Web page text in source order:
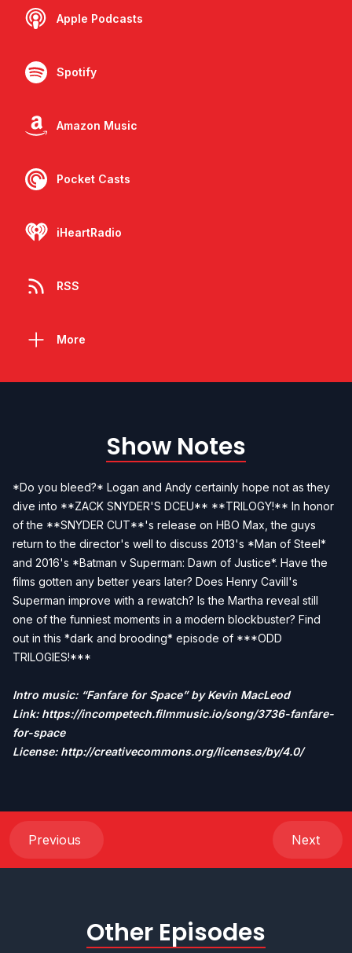
Apple Podcasts
Spotify
Amazon Music
Pocket Casts
iHeartRadio
RSS
More
Show Notes
*Do you bleed?* Logan and Andy certainly hope not as they
dive into **ZACK SNYDER'S DCEU** **TRILOGY!** In honor
of the **SNYDER CUT**'s release on HBO Max, the guys
return to the director's well to discuss 2013's *Man of Steel*
and 2016's *Batman v Superman: Dawn of Justice*. Have the
films gotten any better years later? Does Henry Cavill's
Superman improve with a rewatch? Is the Martha reveal still
one of the funniest moments in a modern blockbuster? Find
out in this *dark and brooding* episode of ***ODD
TRILOGIES!***
Intro music: “Fanfare for Space” by Kevin MacLeod
Link: https://incompetech.filmmusic.io/song/3736-fanfare-
for-space
License: http://creativecommons.org/licenses/by/4.0/
Previous Next
Other Episodes